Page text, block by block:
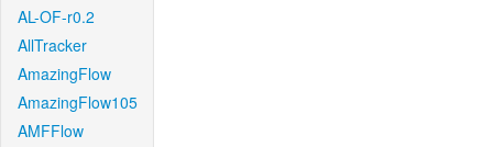
AL-OF-r0.2
AllTracker
AmazingFlow
AmazingFlow105
AMFFlow